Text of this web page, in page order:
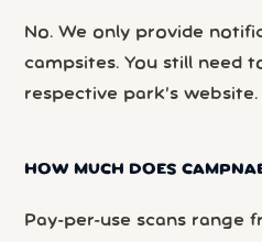
No. We only provide
campsites. You still need
respective park’s website.
HOW MUCH DOES
Pay-per-use scans range